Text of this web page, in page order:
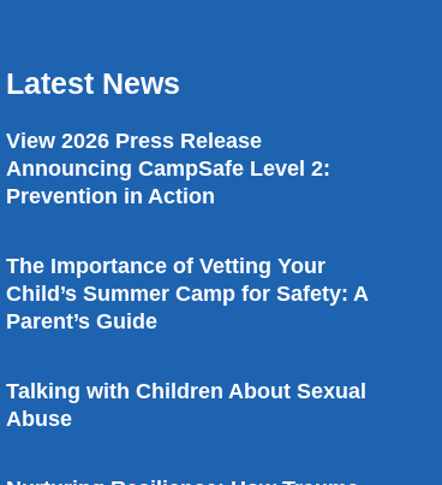
Latest News
View 2026 Press Release
Announcing CampSafe Level 2:
Prevention in Action
The Importance of Vetting Your
Child’s Summer Camp for Safety: A
Parent’s Guide
Talking with Children About Sexual
Abuse